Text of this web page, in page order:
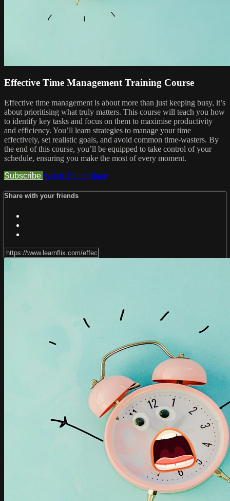
Effective Time Management Training Course
Effective time management is about more than just keeping busy, it’s
about prioritising what truly matters. This course will teach you how
to identify key tasks and focus on them to maximise productivity
and efficiency. You’ll learn strategies to manage your time
effectively, set realistic goals, and avoid common time-wasters. By
the end of this course, you’ll be equipped to take control of your
schedule, ensuring you make the most of every moment.
Subscribe Watch Trailer Share
Share with your friends